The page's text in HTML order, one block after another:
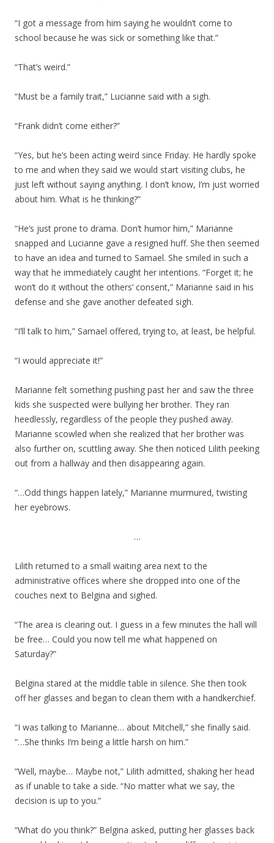
“I got a message from him saying he wouldn’t come to
school because he was sick or something like that.”
“That’s weird.”
“Must be a family trait,” Lucianne said with a sigh.
“Frank didn’t come either?”
“Yes, but he’s been acting weird since Friday. He hardly spoke
to me and when they said we would start visiting clubs, he
just left without saying anything. I don’t know, I’m just worried
about him. What is he thinking?”
“He’s just prone to drama. Don’t humor him,” Marianne
snapped and Lucianne gave a resigned huff. She then seemed
to have an idea and turned to Samael. She smiled in such a
way that he immediately caught her intentions. “Forget it; he
won’t do it without the others’ consent,” Marianne said in his
defense and she gave another defeated sigh.
“I’ll talk to him,” Samael offered, trying to, at least, be helpful.
“I would appreciate it!”
Marianne felt something pushing past her and saw the three
kids she suspected were bullying her brother. They ran
heedlessly, regardless of the people they pushed away.
Marianne scowled when she realized that her brother was
also further on, scuttling away. She then noticed Lilith peeking
out from a hallway and then disappearing again.
“…Odd things happen lately,” Marianne murmured, twisting
her eyebrows.
…
Lilith returned to a small waiting area next to the
administrative offices where she dropped into one of the
couches next to Belgina and sighed.
“The area is clearing out. I guess in a few minutes the hall will
be free… Could you now tell me what happened on
Saturday?”
Belgina stared at the middle table in silence. She then took
off her glasses and began to clean them with a handkerchief.
“I was talking to Marianne… about Mitchell,” she finally said.
“…She thinks I’m being a little harsh on him.”
“Well, maybe… Maybe not,” Lilith admitted, shaking her head
as if unable to take a side. “No matter what we say, the
decision is up to you.”
“What do you think?” Belgina asked, putting her glasses back